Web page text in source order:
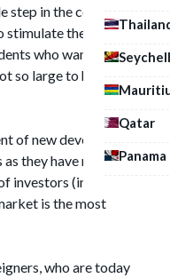
Qatar
Panama
step in the context of
stimulate the real estate
who want to sell real
so large to have a
of new developments:
they have recently
investors (including
is the most
who are today